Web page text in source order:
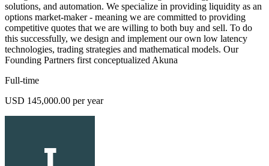
solutions, and automation. We specialize in providing liquidity as an
options market-maker - meaning we are committed to providing
competitive quotes that we are willing to both buy and sell. To do
this successfully, we design and implement our own low latency
technologies, trading strategies and mathematical models. Our
Founding Partners first conceptualized Akuna
Full-time
USD 145,000.00 per year